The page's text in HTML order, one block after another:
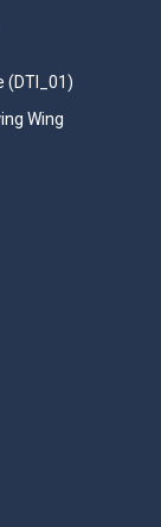
(DTI_01)
Wing